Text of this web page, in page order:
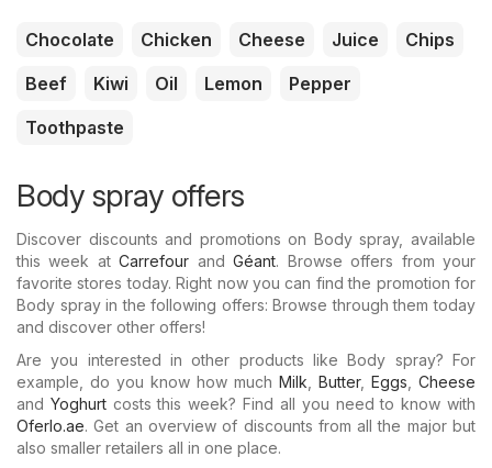
Chocolate Chicken Cheese Juice
Chips
Beef
Kiwi Oil Lemon
Pepper
Toothpaste
Body spray offers
Discover discounts and promotions on Body spray, available
this week atCarrefour andGéant. Browse offers from your
favorite stores today. Right now you can find the promotion for
Body spray in the following offers: Browse through them today
and discover other offers!
Are you interested in other products like Body spray? For
example, do you know how much Milk Butter, Eggs
Cheese
and Yoghurtcosts this week? Find all you need to know with
Oferlo.ae. Get an overview of discounts from all the major but
also smaller retailers all in one place.